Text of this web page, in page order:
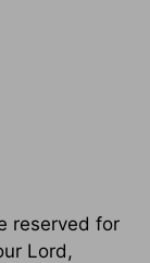
reserved for
Lord,